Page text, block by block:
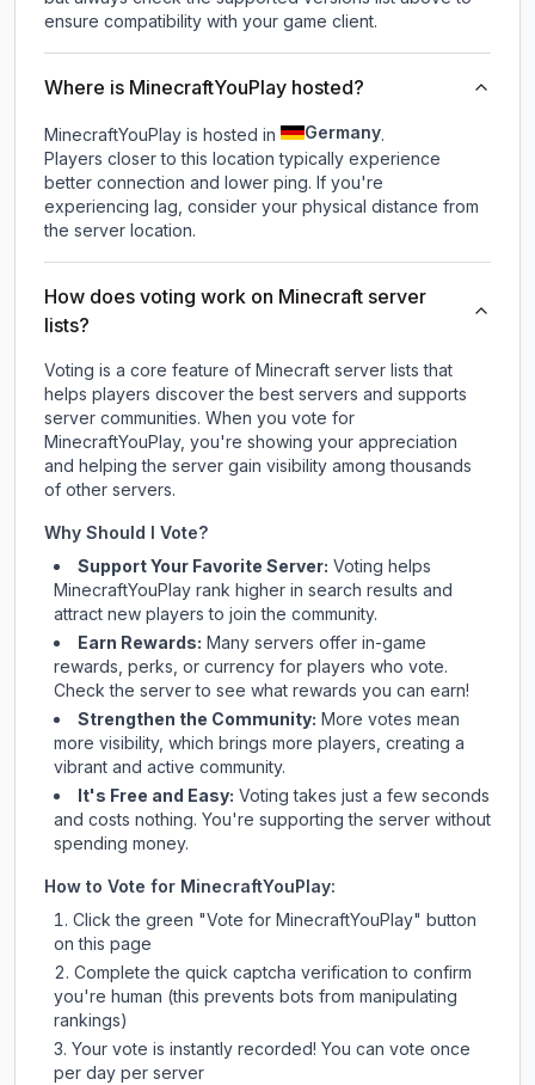
ensure compatibility with your game client.
Where is MinecraftYouPlay hosted?
MinecraftYouPlay is hosted in Germany.
Players closer to this location typically experience
better connection and lower ping. If you're
experiencing lag, consider your physical distance from
the server location.
How does voting work on Minecraft server
lists?
Voting is a core feature of Minecraft server lists that
helps players discover the best servers and supports
server communities. When you vote for
MinecraftYouPlay, you're showing your appreciation
and helping the server gain visibility among thousands
of other servers.
Why Should I Vote?
Support Your Favorite Server: Voting helps
MinecraftYouPlay rank higher in search results and
attract new players to join the community.
Earn Rewards: Many servers offer in-game
rewards, perks, or currency for players who vote.
Checkthe serverto see what rewards you can earn!
Strengthen the Community: More votes mean
more visibility, which brings more players, creating a
vibrant and active community.
It's Free and Easy: Voting takes just a few seconds
and costs nothing. You're supporting the server without
spending money.
How to Vote for MinecraftYouPlay:
Click the green "Vote for MinecraftYouPlay" button
on this page
Complete the quick captcha verification to confirm
you're human (this prevents bots from manipulating
rankings)
Your vote is instantly recorded! You can vote once
per day per server